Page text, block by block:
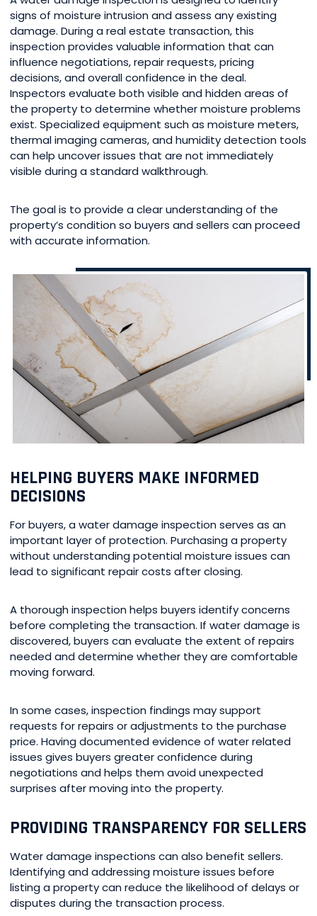
signs of moisture intrusion and assess any existing
damage. During a real estate transaction, this
inspection provides valuable information that can
influence negotiations, repair requests, pricing
decisions, and overall confidence in the deal.
Inspectors evaluate both visible and hidden areas of
the property to determine whether moisture problems
exist. Specialized equipment such as moisture meters,
thermal imaging cameras, and humidity detection tools
can help uncover issues that are not immediately
visible during a standard walkthrough.
The goal is to provide a clear understanding of the
property’s condition so buyers and sellers can proceed
with accurate information.
HELPING BUYERS MAKE INFORMED
DECISIONS
For buyers, a water damage inspection serves as an
important layer of protection. Purchasing a property
without understanding potential moisture issues can
lead to significant repair costs after closing.
A thorough inspection helps buyers identify concerns
before completing the transaction. If water damage is
discovered, buyers can evaluate the extent of repairs
needed and determine whether they are comfortable
moving forward.
In some cases, inspection findings may support
requests for repairs or adjustments to the purchase
price. Having documented evidence of water related
issues gives buyers greater confidence during
negotiations and helps them avoid unexpected
surprises after moving into the property.
PROVIDING TRANSPARENCY FOR SELLERS
Water damage inspections can also benefit sellers.
Identifying and addressing moisture issues before
listing a property can reduce the likelihood of delays or
disputes during the transaction process.